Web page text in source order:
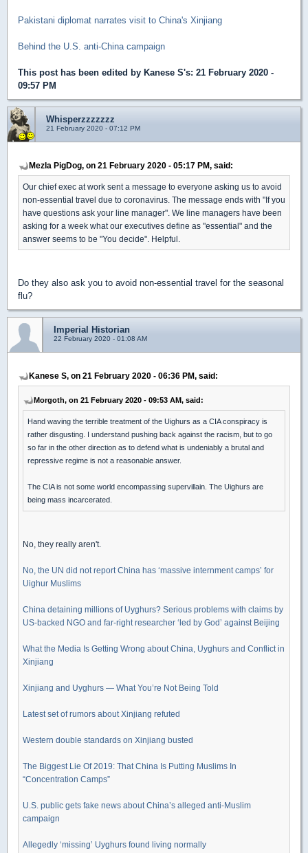
Pakistani diplomat narrates visit to China's Xinjiang
Behind the U.S. anti-China campaign
This post has been edited by Kanese S's: 21 February 2020 -
09:57 PM
Whisperzzzzzzz
21 February 2020 - 07:12 PM
Mezla PigDog, on 21 February 2020 - 05:17 PM, said:
Our chief exec at work sent a message to everyone asking us to avoid
non-essential travel due to coronavirus. The message ends with "If you
have questions ask your line manager". We line managers have been
asking for a week what our executives define as "essential" and the
answer seems to be "You decide". Helpful.
Do they also ask you to avoid non-essential travel for the seasonal
flu?
Imperial Historian
22 February 2020 - 01:08 AM
Kanese S, on 21 February 2020 - 06:36 PM, said:
Morgoth, on 21 February 2020 - 09:53 AM, said:
Hand waving the terrible treatment of the Uighurs as a CIA conspiracy is
rather disgusting. I understand pushing back against the racism, but to go
so far in the other direction as to defend what is undeniably a brutal and
repressive regime is not a reasonable answer.
The CIA is not some world encompassing supervillain. The Uighurs are
being mass incarcerated.
No, they really aren't.
No, the UN did not report China has ‘massive internment camps’ for
Uighur Muslims
China detaining millions of Uyghurs? Serious problems with claims by
US-backed NGO and far-right researcher ‘led by God’ against Beijing
What the Media Is Getting Wrong about China, Uyghurs and Conflict in
Xinjiang
Xinjiang and Uyghurs — What You’re Not Being Told
Latest set of rumors about Xinjiang refuted
Western double standards on Xinjiang busted
The Biggest Lie Of 2019: That China Is Putting Muslims In
“Concentration Camps”
U.S. public gets fake news about China’s alleged anti-Muslim
campaign
Allegedly ‘missing’ Uyghurs found living normally